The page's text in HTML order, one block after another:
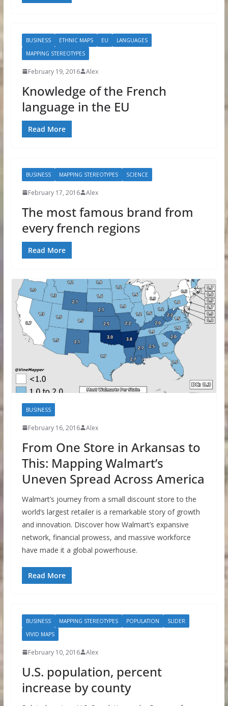
BUSINESS ETHNIC MAPS EU
LANGUAGES
MAPPING STEREOTYPES
February 19, 2016 Alex
Knowledge of the French
language in the EU
Read More
BUSINESS MAPPING STEREOTYPES SCIENCE
February 17, 2016 Alex
The most famous brand from
every french regions
Read More
BUSINESS
February 16, 2016 Alex
From One Store in Arkansas to
This: Mapping Walmart’s
Uneven Spread Across America
Walmart’s journey from a small discount store to the
world’s largest retailer is a remarkable story of growth
and innovation. Discover how Walmart’s expansive
network, financial prowess, and massive workforce
have made it a global powerhouse.
Read More
BUSINESS MAPPING STEREOTYPES POPULATION
SLIDER
VIVID MAPS
February 10, 2016 Alex
U.S. population, percent
increase by county